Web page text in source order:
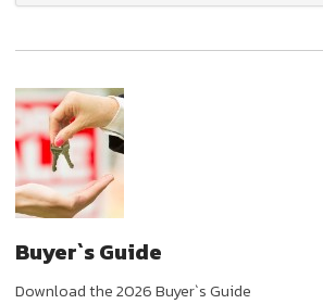
Buyer`s Guide
Download the 2026 Buyer`s Guide